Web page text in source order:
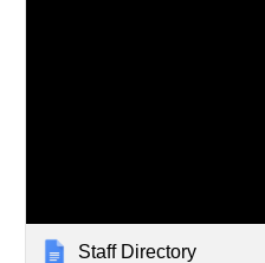
Staff Directory